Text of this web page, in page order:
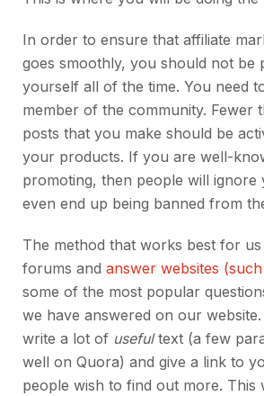
In order to ensure that affiliate
goes smoothly, you should not be
yourself all of the time. You need
member of the community. Fewer
posts that you make should be
your products. If you are well-
promoting, then people will ignore
even end up being banned from
The method that works best for
forums and answer websites
some of the most popular
we have answered on our
write a lot of usefultext (a few
well on Quora) and give a link to
people wish to find out more. This